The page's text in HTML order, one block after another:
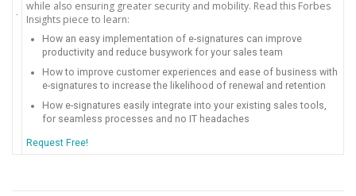
while also ensuring greater security and mobility. Read this Forbes
Insights piece to learn:
How an easy implementation of e-signatures can improve
productivity and reduce busywork for your sales team
How to improve customer experiences and ease of business with
e-signatures to increase the likelihood of renewal and retention
How e-signatures easily integrate into your existing sales tools,
for seamless processes and no IT headaches
Request Free!